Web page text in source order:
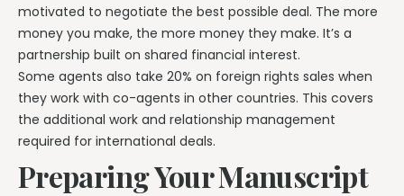
motivated to negotiate the best possible deal. The more
money you make, the more money they make. It’s a
partnership built on shared financial interest.
Some agents also take 20% on foreign rights sales when
they work with co-agents in other countries. This covers
the additional work and relationship management
required for international deals.
Preparing Your Manuscript